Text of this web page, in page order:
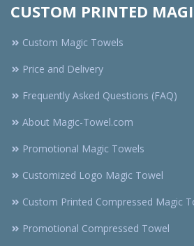
CUSTOM PRINTED
Custom Magic Towels
Price and Delivery
Frequently Asked Questions (FAQ)
About Magic-Towel.com
Promotional Magic Towels
Customized Logo Magic Towel
Custom Printed Compressed Magic
Promotional Compressed Towel